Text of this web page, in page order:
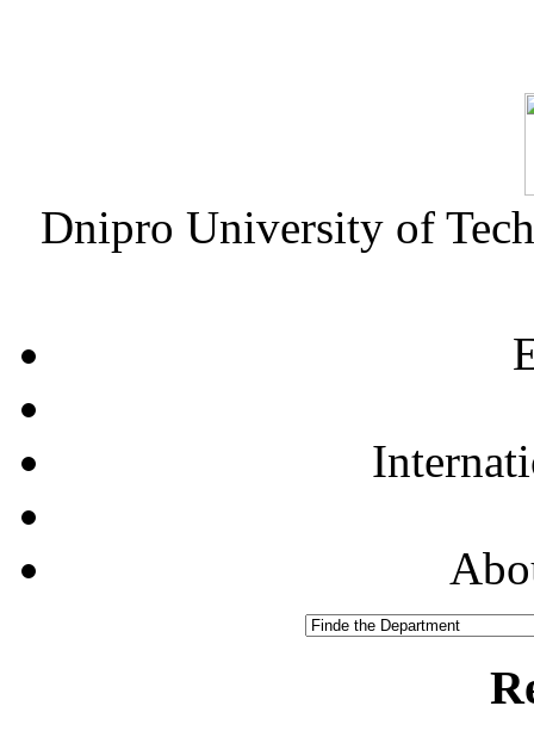
Dnipro University of